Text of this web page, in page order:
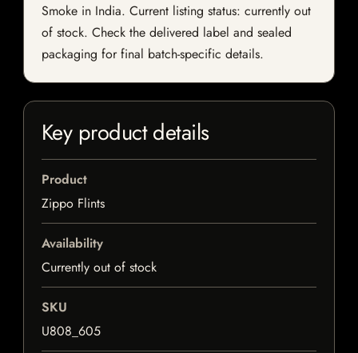
Smoke in India. Current listing status: currently out
of stock. Check the delivered label and sealed
packaging for final batch-specific details.
Key product details
Product
Zippo Flints
Availability
Currently out of stock
SKU
U808_605